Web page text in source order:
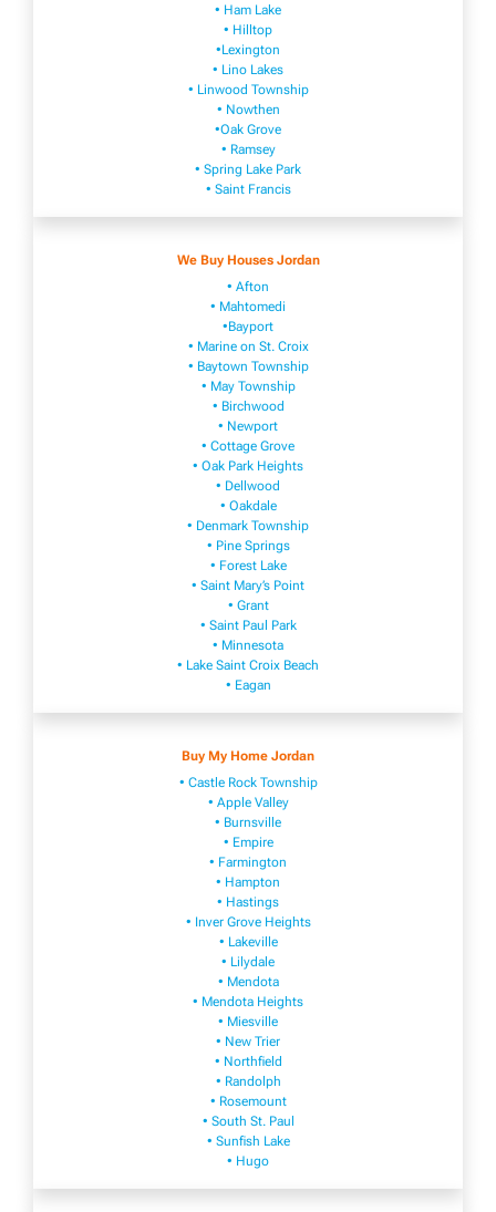
• Ham Lake
• Hilltop
•Lexington
• Lino Lakes
• Linwood Township
• Nowthen
•Oak Grove
• Ramsey
• Spring Lake Park
• Saint Francis
We Buy Houses Jordan
• Afton
• Mahtomedi
•Bayport
• Marine on St. Croix
• Baytown Township
• May Township
• Birchwood
• Newport
• Cottage Grove
• Oak Park Heights
• Dellwood
• Oakdale
• Denmark Township
• Pine Springs
• Forest Lake
• Saint Mary’s Point
• Grant
• Saint Paul Park
• Minnesota
• Lake Saint Croix Beach
• Eagan
Buy My Home Jordan
• Castle Rock Township
• Apple Valley
• Burnsville
​• Empire​
• Farmington
• H​ampton
• Hastings
• Inver Grove Heights
• Lakeville​
• Lilydale
• Mendota
• Mendota ​Heights
• Mies​vi​lle
• New​ Trier
• Northfield
• Ra​ndolph
• Rosemount
• South St. Paul
• Sunfish Lake
• Hugo